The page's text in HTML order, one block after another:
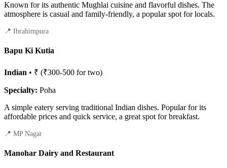
Known for its authentic Mughlai cuisine and flavorful dishes. The
atmosphere is casual and family-friendly, a popular spot for locals.
📍 Ibrahimpura
Bapu Ki Kutia
Indian • ₹ (₹300-500 for two)
Specialty: Poha
A simple eatery serving traditional Indian dishes. Popular for its
affordable prices and quick service, a great spot for breakfast.
📍 MP Nagar
Manohar Dairy and Restaurant